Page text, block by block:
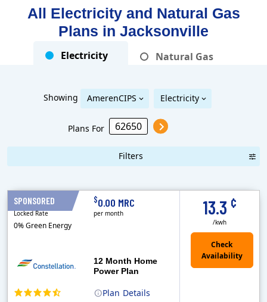
All Electricity and Natural Gas
Plans in Jacksonville
Electricity Natural Gas
Showing AmerenCIPS Electricity
Plans For
Filters
SPONSORED
Plan Details
12 Month Home
Power Plan
13.3 ¢
/kwh
12 Months
Locked Rate
0% Green Energy
$0.00 MRC
per month